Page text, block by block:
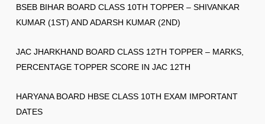
BSEB BIHAR BOARD CLASS 10TH TOPPER – SHIVANKAR
KUMAR (1ST) AND ADARSH KUMAR (2ND)
JAC JHARKHAND BOARD CLASS 12TH TOPPER – MARKS,
PERCENTAGE TOPPER SCORE IN JAC 12TH
HARYANA BOARD HBSE CLASS 10TH EXAM IMPORTANT
DATES